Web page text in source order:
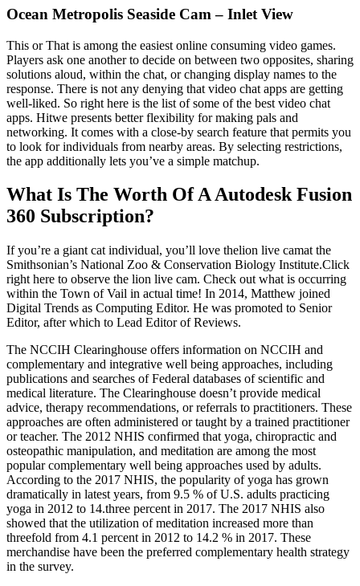
Ocean Metropolis Seaside Cam – Inlet View
This or That is among the easiest online consuming video games.
Players ask one another to decide on between two opposites, sharing
solutions aloud, within the chat, or changing display names to the
response. There is not any denying that video chat apps are getting
well-liked. So right here is the list of some of the best video chat
apps. Hitwe presents better flexibility for making pals and
networking. It comes with a close-by search feature that permits you
to look for individuals from nearby areas. By selecting restrictions,
the app additionally lets you’ve a simple matchup.
What Is The Worth Of A Autodesk Fusion
360 Subscription?
If you’re a giant cat individual, you’ll love thelion live camat the
Smithsonian’s National Zoo & Conservation Biology Institute.Click
right here to observe the lion live cam. Check out what is occurring
within the Town of Vail in actual time! In 2014, Matthew joined
Digital Trends as Computing Editor. He was promoted to Senior
Editor, after which to Lead Editor of Reviews.
The NCCIH Clearinghouse offers information on NCCIH and
complementary and integrative well being approaches, including
publications and searches of Federal databases of scientific and
medical literature. The Clearinghouse doesn’t provide medical
advice, therapy recommendations, or referrals to practitioners. These
approaches are often administered or taught by a trained practitioner
or teacher. The 2012 NHIS confirmed that yoga, chiropractic and
osteopathic manipulation, and meditation are among the most
popular complementary well being approaches used by adults.
According to the 2017 NHIS, the popularity of yoga has grown
dramatically in latest years, from 9.5 % of U.S. adults practicing
yoga in 2012 to 14.three percent in 2017. The 2017 NHIS also
showed that the utilization of meditation increased more than
threefold from 4.1 percent in 2012 to 14.2 % in 2017. These
merchandise have been the preferred complementary health strategy
in the survey.